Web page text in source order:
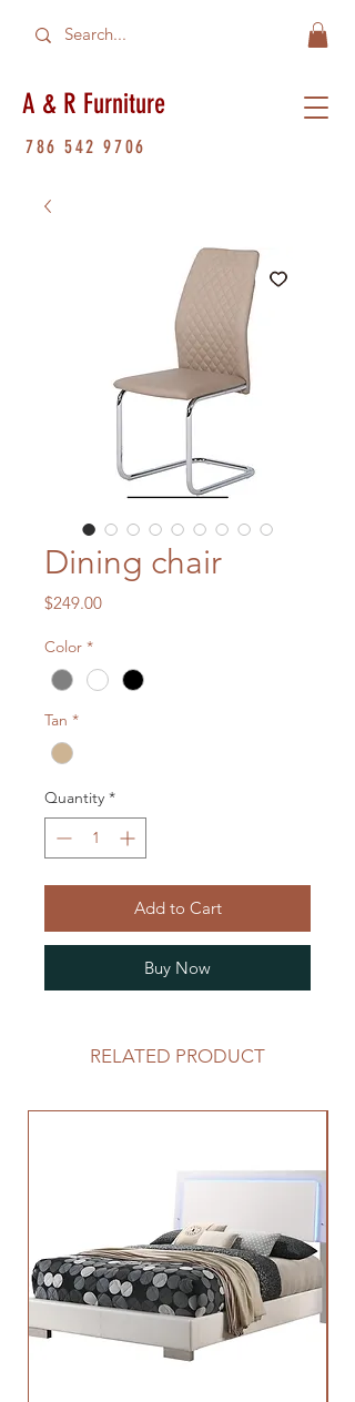
A & R Furniture
786 542 9706
Dining chair
$249.00Price
Color *
Tan *
Quantity *
Add to Cart
Buy Now
RELATED PRODUCT